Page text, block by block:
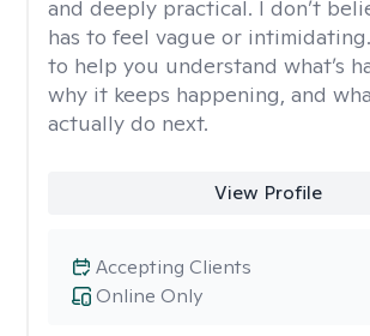
and deeply practical. I don’t
has to feel vague or
to help you understand what’s
why it keeps happening, and
actually do next.
View Profile
Online Only
Accepting Clients